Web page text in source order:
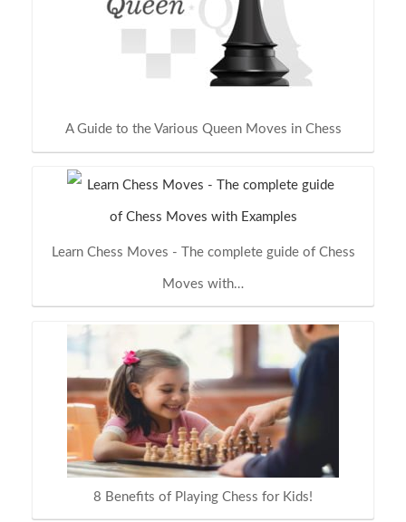
A Guide to the Various Queen Moves in Chess
Learn Chess Moves - The complete guide of Chess
Moves with…
8 Benefits of Playing Chess for Kids!